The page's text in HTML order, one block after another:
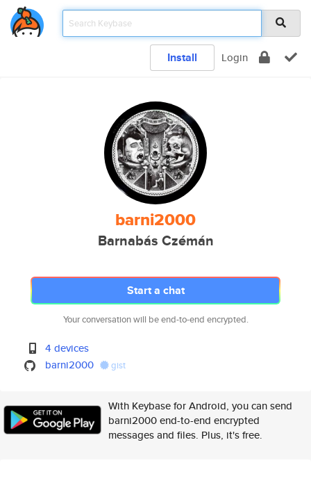
Install Login
barni2000
Barnabás Czémán
Start a chat
Your conversation will be end-to-end encrypted.
4 devices
barni2000
gist
With Keybase for Android, you can send
barni2000 end-to-end encrypted
messages and files. Plus, it's free.